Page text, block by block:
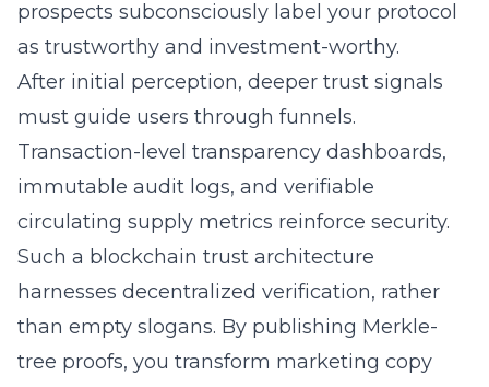
prospects subconsciously label your protocol
as trustworthy and investment-worthy.
After initial perception, deeper trust signals
must guide users through funnels.
Transaction-level transparency dashboards,
immutable audit logs, and verifiable
circulating supply metrics reinforce security.
Such a blockchain trust architecture
harnesses decentralized verification, rather
than empty slogans. By publishing Merkle-
tree proofs, you transform marketing copy